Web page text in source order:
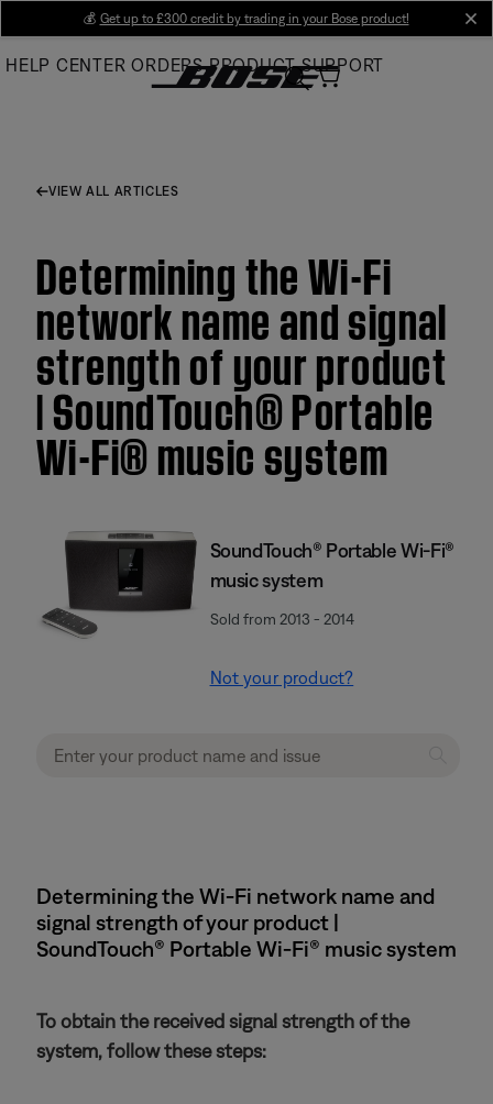
Main
💰 Get up to £300 credit by trading in your Bose product!
HELP CENTER ORDERS PRODUCT SUPPORT
VIEW ALL ARTICLES
Determining the Wi-Fi
network name and signal
strength of your product
| SoundTouch® Portable
Wi-Fi® music system
SoundTouch® Portable Wi-Fi®
music system
Sold from 2013 - 2014
Not your product?
Determining the Wi-Fi network name and
signal strength of your product |
SoundTouch® Portable Wi-Fi® music system
To obtain the received signal strength of the
system, follow these steps: